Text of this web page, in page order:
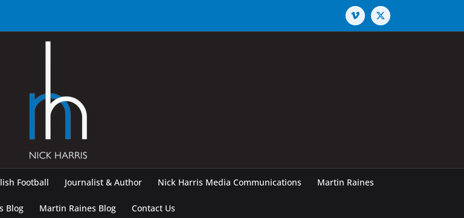
Vimeo X
Football Journalist & Author Nick Harris Media Communications Martin Raines
Blog Martin Raines Blog Contact Us